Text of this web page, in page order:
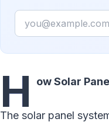
Email
H ow Solar
The solar panel